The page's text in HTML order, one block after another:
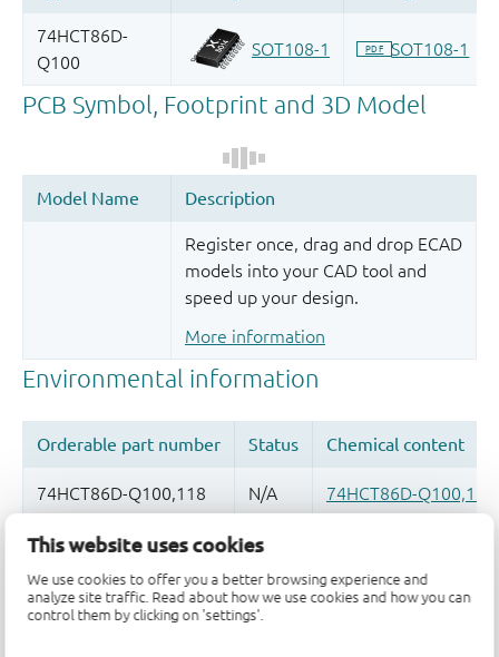
This website uses cookies
We use cookies to offer you a better browsing experience and
analyze site traffic. Read about how we use cookies and how you can
control them by clicking on 'settings'.
Register once, drag and drop ECAD
models into your CAD tool and
speed up your design.
More information